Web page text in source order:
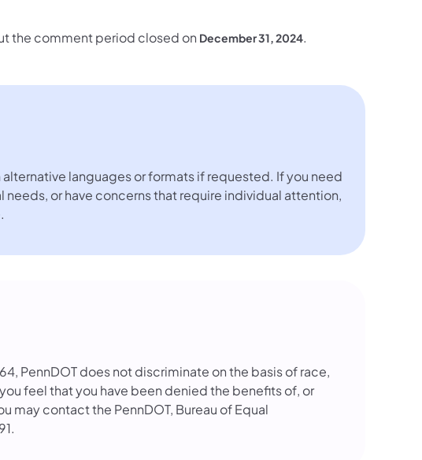
the comment period closed on December 31, 2024.
languages or formats if requested. If you need
or have concerns that require individual attention,
PennDOT does not discriminate on the basis of race,
feel that you have been denied the benefits of, or
may contact the PennDOT, Bureau of Equal